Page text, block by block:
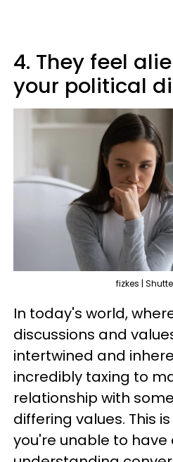
4. They feel
your political
fizkes |
In today's world,
discussions and
intertwined and
incredibly taxing to
relationship with
differing values. This
you're unable to